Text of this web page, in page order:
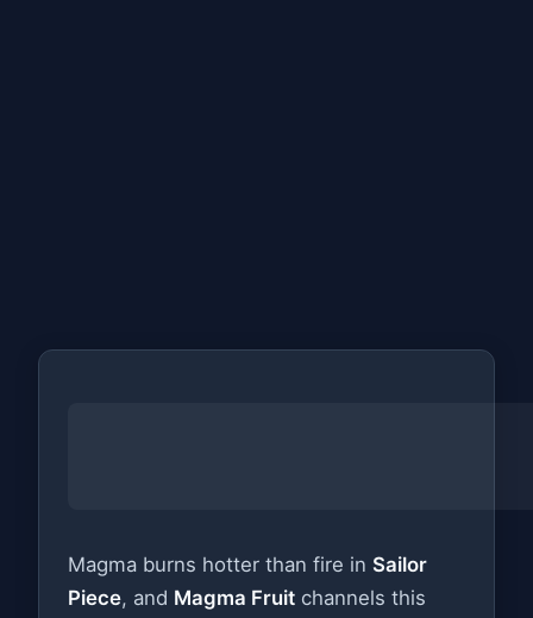
Magma burns hotter than fire in Sailor
Piece, and Magma Fruit channels this